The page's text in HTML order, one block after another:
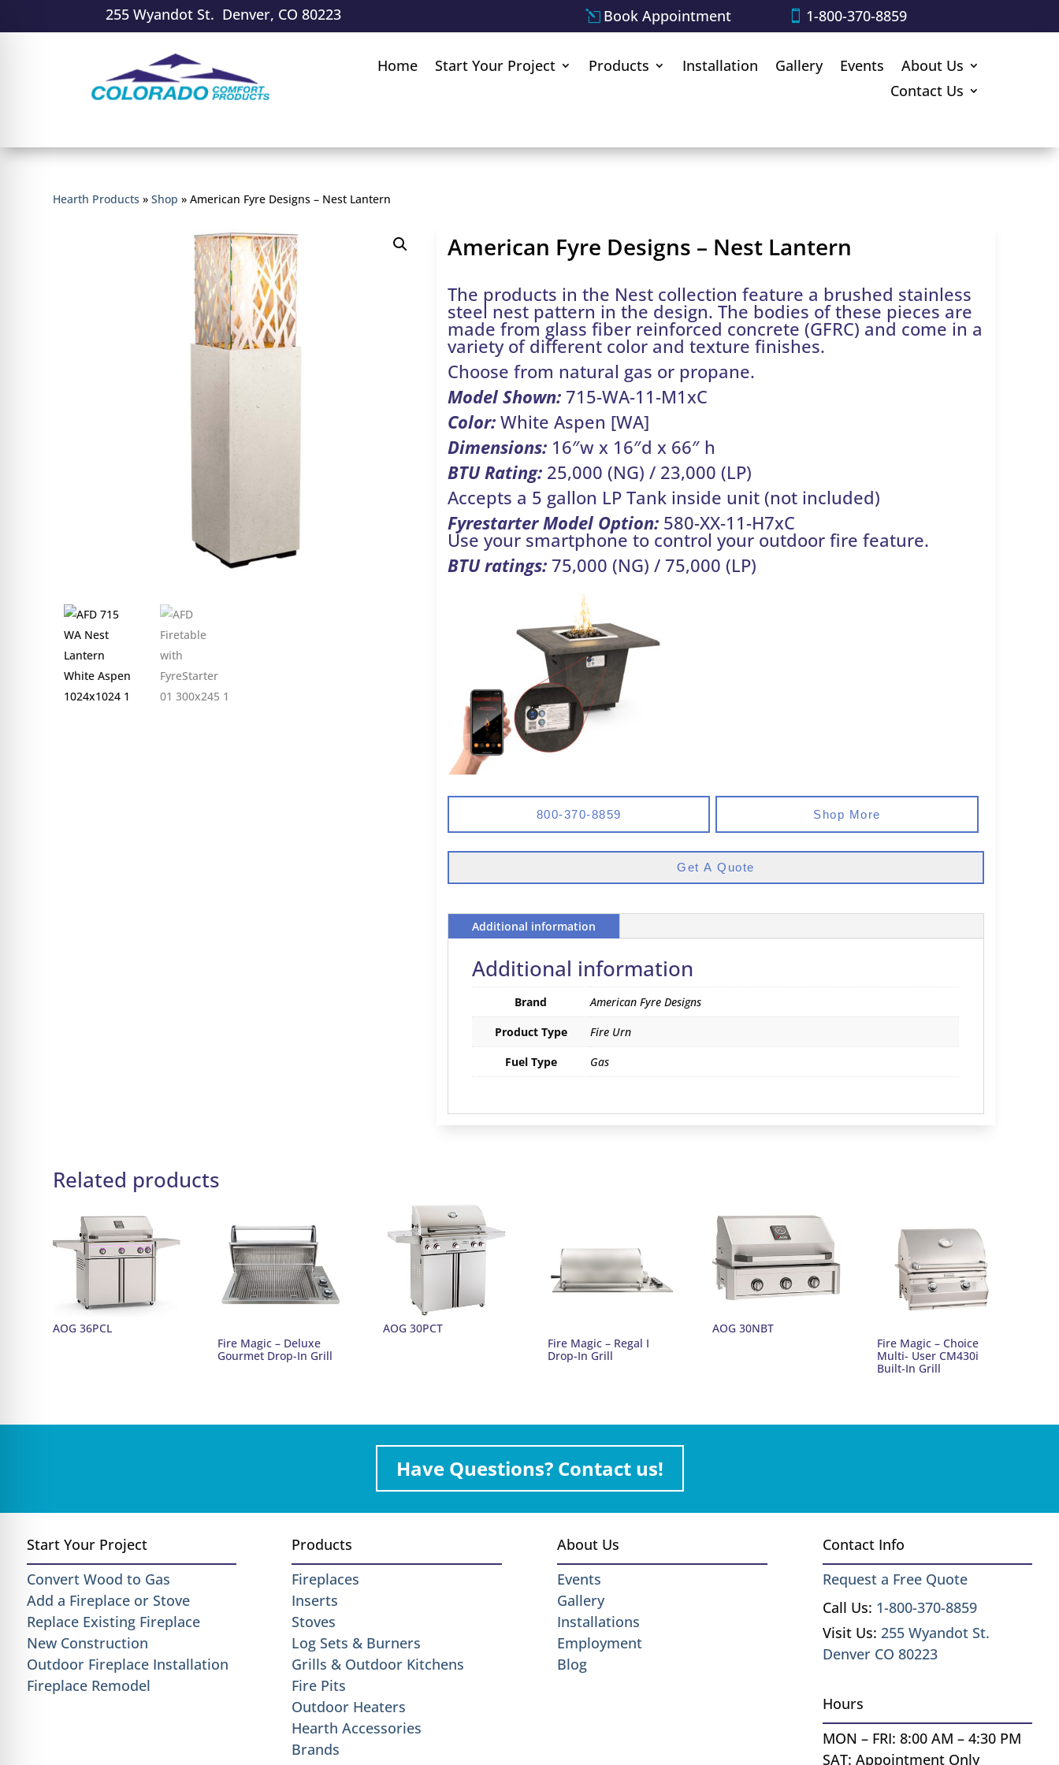
255 Wyandot St. Denver, CO 80223 Book Appointment 1-800-370-8859
Home Start Your Project Products Installation Gallery Events
About Us
Contact Us
Hearth Products »Shop »American Fyre Designs – Nest Lantern
American Fyre Designs – Nest Lantern
The products in the Nest collection feature a brushed stainless
steel nest pattern in the design. The bodies of these pieces are
made from glass fiber reinforced concrete (GFRC) and come in a
variety of different color and texture finishes.
Choose from natural gas or propane.
Model Shown:715-WA-11-M1xC
Color:White Aspen [WA]
Dimensions:16″w x 16″d x 66″ h
BTU Rating: 25,000 (NG) / 23,000 (LP)
Accepts a 5 gallon LP Tank inside unit (not included)
Fyrestarter Model Option:580-XX-11-H7xC
Use your smartphone to control your outdoor fire feature.
BTU ratings:75,000 (NG) / 75,000 (LP)
800-370-8859 Shop More
Get A Quote
Additional information
Additional information
Brand
American Fyre Designs
Product Type
Fire Urn
Fuel Type
Gas
Related products
AOG 36PCL
Fire Magic – Deluxe
Gourmet Drop-In Grill
AOG 30PCT
Fire Magic – Regal I
Drop-In Grill
AOG 30NBT
Fire Magic – Choice
Multi- User CM430i
Built-In Grill
Have Questions? Contact us!
Start Your Project
Convert Wood to Gas
Add a Fireplace or Stove
Replace Existing Fireplace
New Construction
Outdoor Fireplace Installation
Fireplace Remodel
Products
Fireplaces
Inserts
Stoves
Log Sets & Burners
Grills & Outdoor Kitchens
Fire Pits
Outdoor Heaters
Hearth Accessories
Brands
About Us
Events
Gallery
Installations
Employment
Blog
Contact Info
Request a Free Quote
Call Us: 1-800-370-8859
Visit Us: 255 Wyandot St.
Denver CO 80223
Hours
MON – FRI: 8:00 AM – 4:30 PM
SAT: Appointment Only